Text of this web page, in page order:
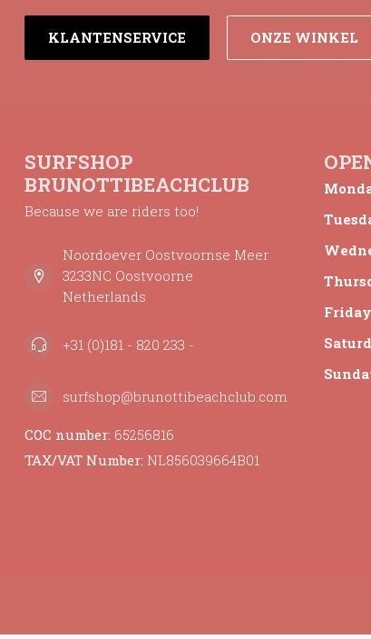
KLANTENSERVICE ONZE WINKEL
SURFSHOP
BRUNOTTIBEACHCLUB
Because we are riders too!
Noordoever Oostvoornse Meer
3233NC Oostvoorne
Netherlands
+31 (0)181 - 820 233 -
surfshop@brunottibeachclub.com
COC number: 65256816
TAX/VAT Number: NL856039664B01